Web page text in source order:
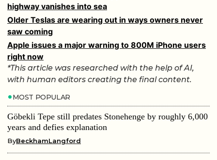
highway vanishes into sea
Older Teslas are wearing out in ways owners never
saw coming
Apple issues a major warning to 800M iPhone users
right now
*This article was researched with the help of AI,
with human editors creating the final content.
MOST POPULAR
Göbekli Tepe still predates Stonehenge by roughly 6,000
years and defies explanation
ByBeckhamLangford